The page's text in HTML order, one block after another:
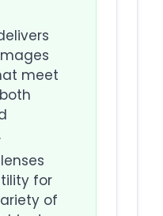
meet
for
of